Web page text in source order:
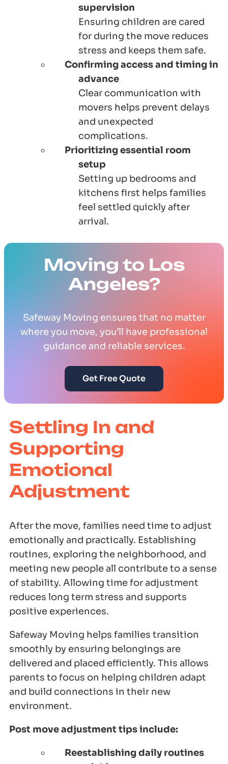
supervision
Ensuring children are cared
for during the move reduces
stress and keeps them safe.
Confirming access and timing in
advance
Clear communication with
movers helps prevent delays
and unexpected
complications.
Prioritizing essential room
setup
Setting up bedrooms and
kitchens first helps families
feel settled quickly after
arrival.
Moving to Los
Angeles?
Safeway Moving ensures that no matter
where you move, you’ll have professional
guidance and reliable services.
Get Free Quote
Settling In and
Supporting
Emotional
Adjustment
After the move, families need time to adjust
emotionally and practically. Establishing
routines, exploring the neighborhood, and
meeting new people all contribute to a sense
of stability. Allowing time for adjustment
reduces long term stress and supports
positive experiences.
Safeway Moving helps families transition
smoothly by ensuring belongings are
delivered and placed efficiently. This allows
parents to focus on helping children adapt
and build connections in their new
environment.
Post move adjustment tips include:
Reestablishing daily routines